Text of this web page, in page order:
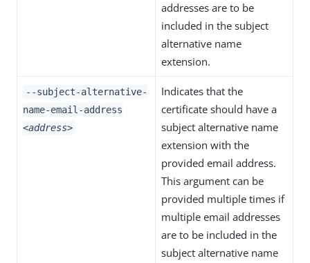
addresses are to be
included in the subject
alternative name
extension.
--subject-alternative-
name-email-address
<address>
Indicates that the
certificate should have a
subject alternative name
extension with the
provided email address.
This argument can be
provided multiple times if
multiple email addresses
are to be included in the
subject alternative name